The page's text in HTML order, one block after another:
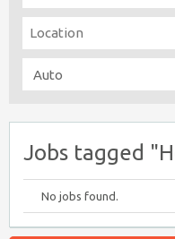
Jobs tagged
No jobs found.